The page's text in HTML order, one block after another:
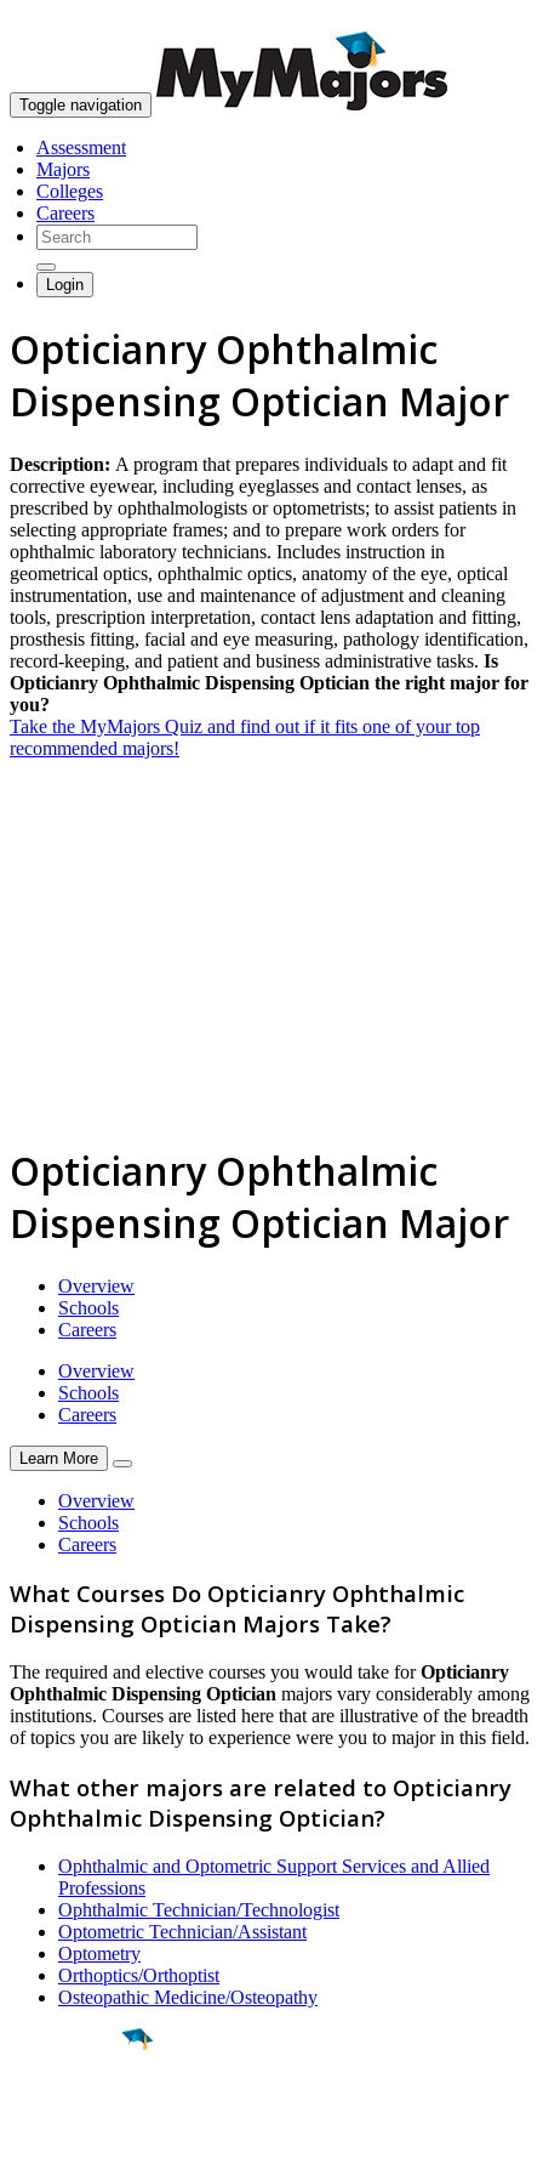
Toggle navigation
Assessment
Majors
Colleges
Careers
Login
Opticianry Ophthalmic
Dispensing Optician Major
Description: A program that prepares individuals to adapt and fit
corrective eyewear, including eyeglasses and contact lenses, as
prescribed by ophthalmologists or optometrists; to assist patients in
selecting appropriate frames; and to prepare work orders for
ophthalmic laboratory technicians. Includes instruction in
geometrical optics, ophthalmic optics, anatomy of the eye, optical
instrumentation, use and maintenance of adjustment and cleaning
tools, prescription interpretation, contact lens adaptation and fitting,
prosthesis fitting, facial and eye measuring, pathology identification,
record-keeping, and patient and business administrative tasks. Is
Opticianry Ophthalmic Dispensing Optician the right major for
you?
Take the MyMajors Quiz and find out if it fits one of your top
recommended majors!
Opticianry Ophthalmic
Dispensing Optician Major
Overview
Schools
Careers
Overview
Schools
Careers
Learn More
Overview
Schools
Careers
What Courses Do Opticianry Ophthalmic
Dispensing Optician Majors Take?
The required and elective courses you would take forOpticianry
Ophthalmic Dispensing Optician majors vary considerably among
institutions. Courses are listed here that are illustrative of the breadth
of topics you are likely to experience were you to major in this field.
What other majors are related to Opticianry
Ophthalmic Dispensing Optician?
Ophthalmic and Optometric Support Services and Allied
Professions
Ophthalmic Technician/Technologist
Optometric Technician/Assistant
Optometry
Orthoptics/Orthoptist
Osteopathic Medicine/Osteopathy